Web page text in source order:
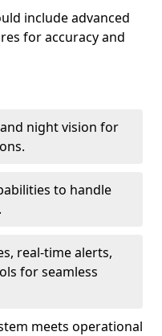
include advanced
for accuracy and
night vision for
to handle
real-time alerts,
for seamless
meets operational